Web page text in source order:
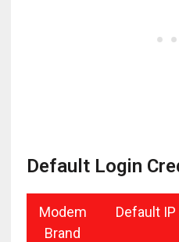
Default Login
Modem
Brand
Default IP